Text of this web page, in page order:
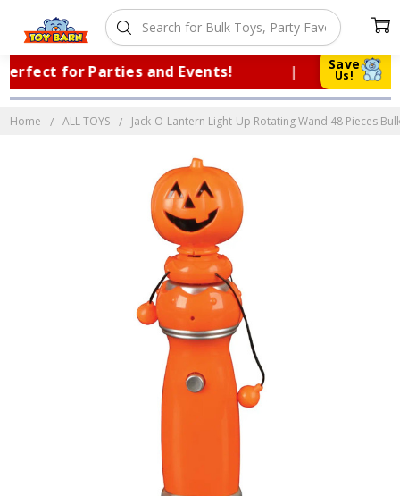
Save
Us!
for Parties and Events!
Home ALL TOYS Jack-O-Lantern Light-Up Rotating Wand 48 Pieces